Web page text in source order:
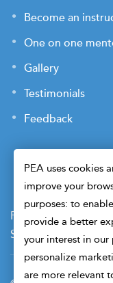
Become an
One on one
Gallery
Testimonials
Feedback
Payment Terms
Sitemap
Cookie
PEA uses cookies
improve your
purposes: to
provide a better
your interest in our
personalize
are more relevant